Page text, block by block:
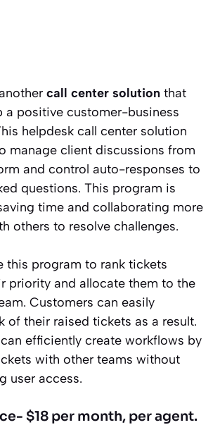
call center solution that
a positive customer-business
helpdesk call center solution
manage client discussions from
and control auto-responses to
questions. This program is
time and collaborating more
others to resolve challenges.
this program to rank tickets
priority and allocate them to the
Customers can easily
of their raised tickets as a result.
efficiently create workflows by
with other teams without
user access.
$18 per month, per agent.